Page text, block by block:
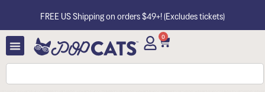
FREE US Shipping on orders $49+! (Excludes tickets)
0